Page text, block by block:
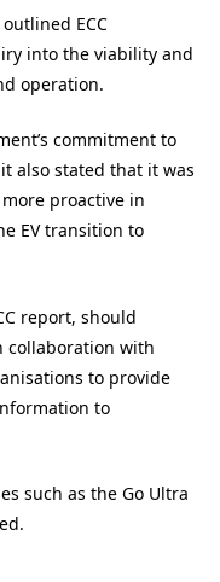
ECC
into the viability and
operation.
commitment to
also stated that it was
proactive in
EV transition to
report, should
collaboration with
to provide
to
such as the Go Ultra